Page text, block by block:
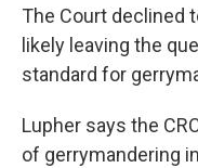
The Court declined
likely leaving the
standard for
Lupher says the
of gerrymandering